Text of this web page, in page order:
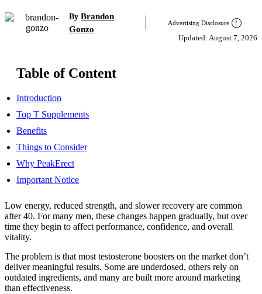
By Brandon
Gonzo
Advertising Disclosure ?
Updated: August 7, 2026
Table of Content
Introduction
Top T Supplements
Benefits
Things to Consider
Why PeakErect
Important Notice
Low energy, reduced strength, and slower recovery are common
after 40. For many men, these changes happen gradually, but over
time they begin to affect performance, confidence, and overall
vitality.
The problem is that most testosterone boosters on the market don’t
deliver meaningful results. Some are underdosed, others rely on
outdated ingredients, and many are built more around marketing
than effectiveness.